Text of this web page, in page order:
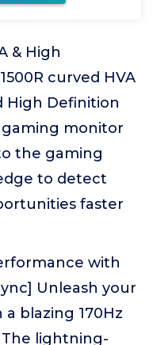
& High
curved HVA
High Definition
gaming monitor
the gaming
to detect
faster
with
Unleash your
blazing 170Hz
lightning-